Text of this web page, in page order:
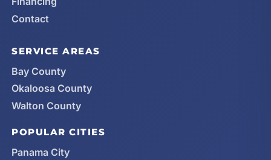
Contact
SERVICE AREAS
Bay County
Okaloosa County
Walton County
POPULAR CITIES
Panama City